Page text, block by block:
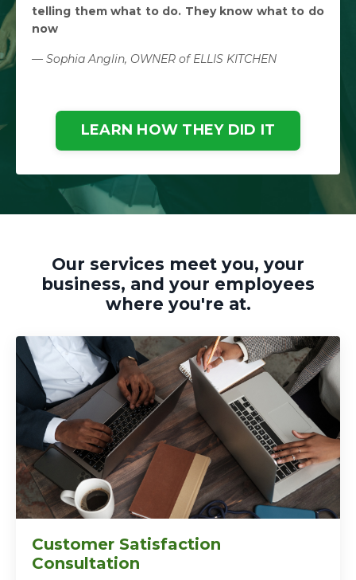
telling them what to do. They know what to do
now
— Sophia Anglin, OWNER of ELLIS KITCHEN
LEARN HOW THEY DID IT
Our services meet you, your
business, and your employees
where you're at.
Customer Satisfaction
Consultation